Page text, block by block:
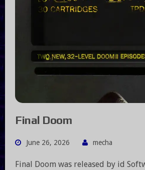
Final Doom
June 26, 2026 mecha
Final Doom was released by id